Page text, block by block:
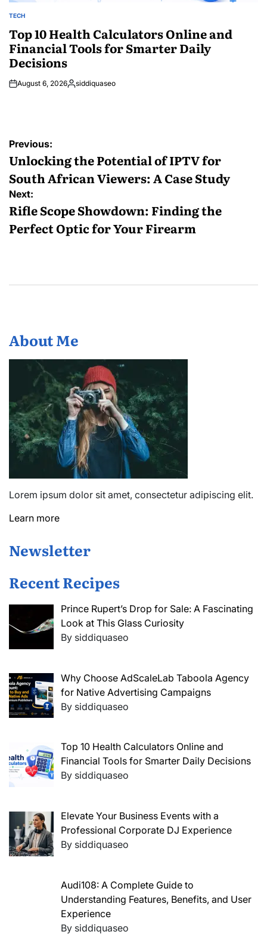
POSTED
TECH
Top 10 Health Calculators Online and
Financial Tools for Smarter Daily
Decisions
August 6, 2026Posted
siddiquaseo
Post
navigation
Previous:
Unlocking the Potential of IPTV for
South African Viewers: A Case Study
Next:
Rifle Scope Showdown: Finding the
Perfect Optic for Your Firearm
About Me
Lorem ipsum dolor sit amet, consectetur adipiscing elit.
Learn more
Newsletter
Recent Recipes
Prince Rupert’s Drop for Sale: A Fascinating
Look at This Glass Curiosity
By siddiquaseo
Why Choose AdScaleLab Taboola Agency
for Native Advertising Campaigns
By siddiquaseo
Top 10 Health Calculators Online and
Financial Tools for Smarter Daily Decisions
By siddiquaseo
Elevate Your Business Events with a
Professional Corporate DJ Experience
By siddiquaseo
Audi108: A Complete Guide to
Understanding Features, Benefits, and User
Experience
By siddiquaseo